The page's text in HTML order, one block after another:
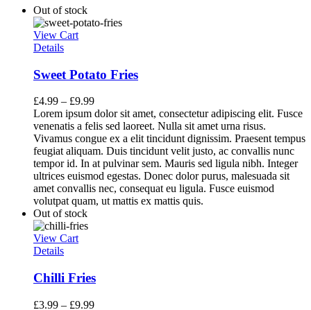
Out of stock
View Cart
Details
Sweet Potato Fries
£4.99 – £9.99
Lorem ipsum dolor sit amet, consectetur adipiscing elit. Fusce
venenatis a felis sed laoreet. Nulla sit amet urna risus.
Vivamus congue ex a elit tincidunt dignissim. Praesent tempus
feugiat aliquam. Duis tincidunt velit justo, ac convallis nunc
tempor id. In at pulvinar sem. Mauris sed ligula nibh. Integer
ultrices euismod egestas. Donec dolor purus, malesuada sit
amet convallis nec, consequat eu ligula. Fusce euismod
volutpat quam, ut mattis ex mattis quis.
Out of stock
View Cart
Details
Chilli Fries
£3.99 – £9.99